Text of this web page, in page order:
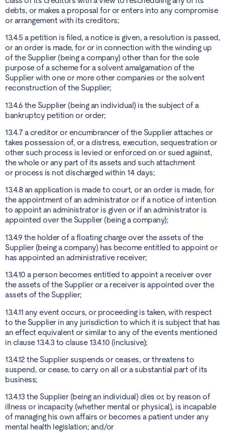
debts, or makes a proposal for or enters into any compromise
or arrangement with its creditors;
13.4.5 a petition is filed, a notice is given, a resolution is passed,
or an order is made, for or in connection with the winding up
of the Supplier (being a company) other than for the sole
purpose of a scheme for a solvent amalgamation of the
Supplier with one or more other companies or the solvent
reconstruction of the Supplier;
13.4.6 the Supplier (being an individual) is the subject of a
bankruptcy petition or order;
13.4.7 a creditor or encumbrancer of the Supplier attaches or
takes possession of, or a distress, execution, sequestration or
other such process is levied or enforced on or sued against,
the whole or any part of its assets and such attachment
or process is not discharged within 14 days;
13.4.8 an application is made to court, or an order is made, for
the appointment of an administrator or if a notice of intention
to appoint an administrator is given or if an administrator is
appointed over the Supplier (being a company);
13.4.9 the holder of a floating charge over the assets of the
Supplier (being a company) has become entitled to appoint or
has appointed an administrative receiver;
13.4.10 a person becomes entitled to appoint a receiver over
the assets of the Supplier or a receiver is appointed over the
assets of the Supplier;
13.4.11 any event occurs, or proceeding is taken, with respect
to the Supplier in any jurisdiction to which it is subject that has
an effect equivalent or similar to any of the events mentioned
in clause 13.4.3 to clause 13.4.10 (inclusive);
13.4.12 the Supplier suspends or ceases, or threatens to
suspend, or cease, to carry on all or a substantial part of its
business;
13.4.13 the Supplier (being an individual) dies or, by reason of
illness or incapacity (whether mental or physical), is incapable
of managing his own affairs or becomes a patient under any
mental health legislation; and/or